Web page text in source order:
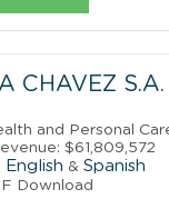
CHAVEZ S.A.
and Personal
$61,809,572
English & Spanish
Download